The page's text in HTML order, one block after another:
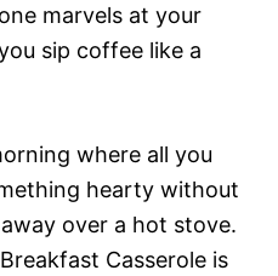
marvels at your
sip coffee like a
where all you
hearty without
over a hot stove.
Casserole is